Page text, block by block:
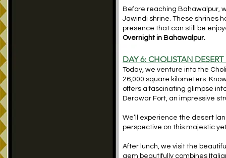
Before reaching Bahawalpur,
Jawindi shrine. These shrines
presence that can still be
Overnight in Bahawalpur.
DAY 6: CHOLISTAN
Today, we venture into the
26,000 square kilometers.
offers a fascinating glimpse
Derawar Fort, an impressive
We’ll experience the desert
perspective on this majestic
After lunch, we visit the
gem beautifully combines